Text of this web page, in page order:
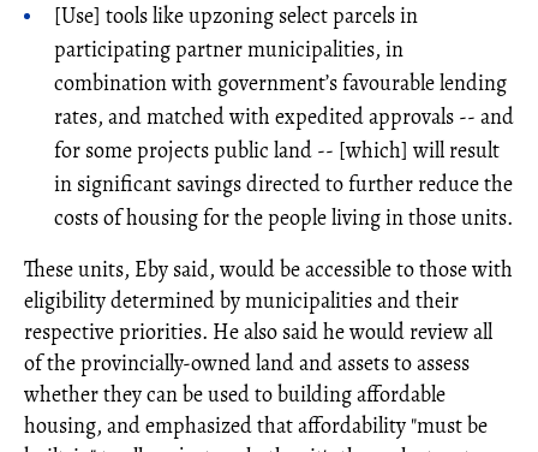
[Use] tools like upzoning select parcels in
participating partner municipalities, in
combination with government’s favourable lending
rates, and matched with expedited approvals -- and
for some projects public land -- [which] will result
in significant savings directed to further reduce the
costs of housing for the people living in those units.
These units, Eby said, would be accessible to those with
eligibility determined by municipalities and their
respective priorities. He also said he would review all
of the provincially-owned land and assets to assess
whether they can be used to building affordable
housing, and emphasized that affordability "must be